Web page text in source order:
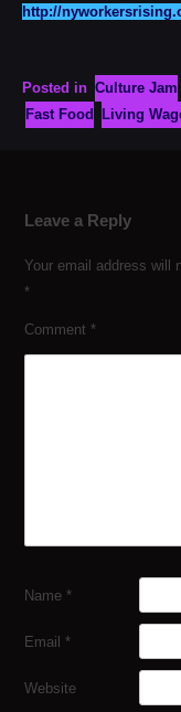
http://
Posted in Culture Jam
Fast Food
Living
Leave a Reply
Your email address will
*
Comment *
Name *
Email *
Website